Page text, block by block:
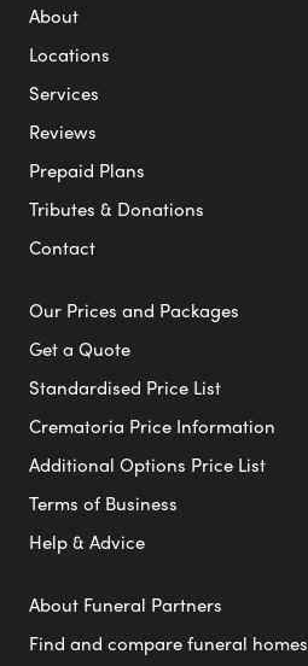
About
Locations
Services
Reviews
Prepaid Plans
Tributes & Donations
Contact
Our Prices and Packages
Get a Quote
Standardised Price List
Crematoria Price Information
Additional Options Price List
Terms of Business
Help & Advice
About Funeral Partners
Find and compare funeral homes